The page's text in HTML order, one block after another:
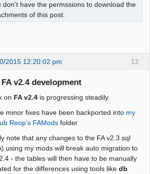
don't have the permssions to download the
of this post.
12
2015 12:20:02 pm
v2.4 development
on FA v2.4 is progressing steadily.
minor fixes have been backported into my
Reop's FAMods folder.
note that any changes to the FA v2.3 sql
using my mods will break auto migration to
- the tables will then have to be manually
for the differences using tools like db